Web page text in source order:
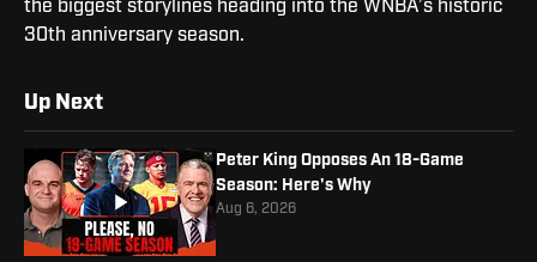
the biggest storylines heading into the WNBA’s historic
30th anniversary season.
Up Next
Peter King Opposes An 18-Game
Season: Here's Why
Aug 6, 2026